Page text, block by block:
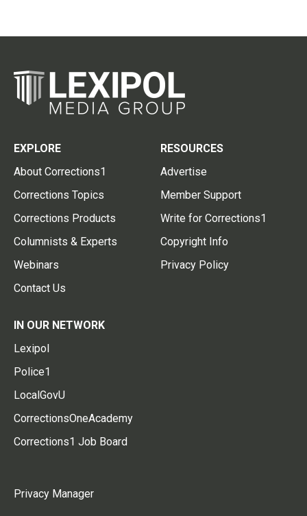
EXPLORE
About Corrections1
Corrections Topics
Corrections Products
Columnists & Experts
Webinars
Contact Us
RESOURCES
Advertise
Member Support
Write for Corrections1
Copyright Info
Privacy Policy
IN OUR NETWORK
Lexipol
Police1
LocalGovU
CorrectionsOneAcademy
Corrections1 Job Board
Privacy Manager